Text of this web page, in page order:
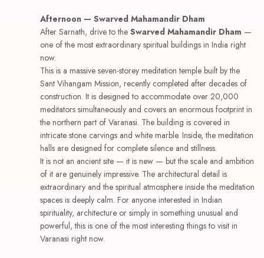
Afternoon — Swarved Mahamandir Dham
After Sarnath, drive to the Swarved Mahamandir Dham —
one of the most extraordinary spiritual buildings in India right
now.
This is a massive seven-storey meditation temple built by the
Sant Vihangam Mission, recently completed after decades of
construction. It is designed to accommodate over 20,000
meditators simultaneously and covers an enormous footprint in
the northern part of Varanasi. The building is covered in
intricate stone carvings and white marble. Inside, the meditation
halls are designed for complete silence and stillness.
It is not an ancient site — it is new — but the scale and ambition
of it are genuinely impressive. The architectural detail is
extraordinary and the spiritual atmosphere inside the meditation
spaces is deeply calm. For anyone interested in Indian
spirituality, architecture or simply in something unusual and
powerful, this is one of the most interesting things to visit in
Varanasi right now.